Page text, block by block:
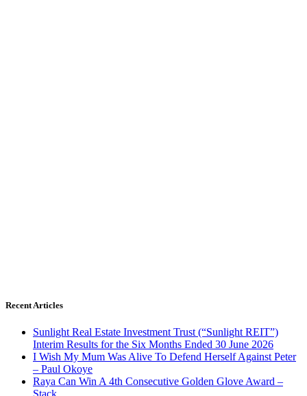
Recent Articles
Sunlight Real Estate Investment Trust (“Sunlight REIT”)
Interim Results for the Six Months Ended 30 June 2026
I Wish My Mum Was Alive To Defend Herself Against Peter
– Paul Okoye
Raya Can Win A 4th Consecutive Golden Glove Award –